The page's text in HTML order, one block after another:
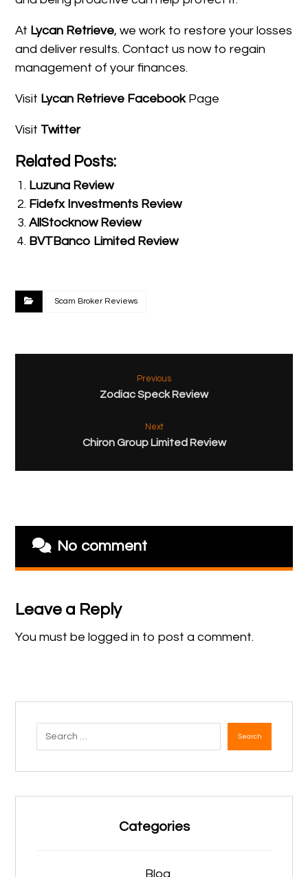
At Lycan Retrieve, we work to restore your losses
and deliver results. Contact us now to regain
management of your finances.
Visit Lycan Retrieve FacebookPage
Visit Twitter
Related Posts:
Luzuna Review
Fidefx Investments Review
AllStocknow Review
BVTBanco Limited Review
Scam Broker Reviews
Previous
Zodiac Speck Review
Next
Chiron Group Limited Review
No comment
Leave a Reply
You must belogged in to post a comment.
Search
Categories
Blog